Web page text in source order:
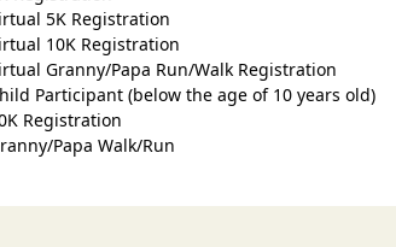
5K Registration
10K Registration
Granny/Papa Run/Walk Registration
Participant (below the age of 10 years old)
Registration
Papa Walk/Run